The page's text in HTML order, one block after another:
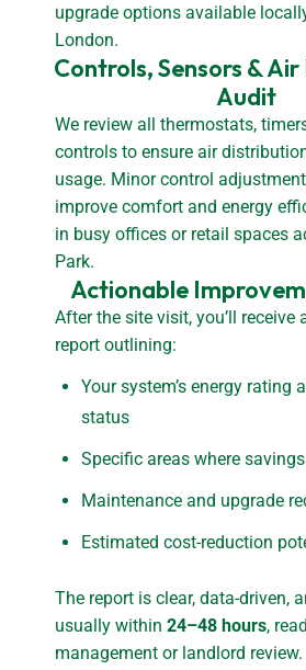
upgrade options available
London.
Controls, Sensors &
Audit
We review all thermostats,
controls to ensure air
usage. Minor control
improve comfort and energy
in busy offices or retail spaces
Park.
Actionable
After the site visit, you’ll receive
report outlining:
Your system’s energy rating
status
Specific areas where
Maintenance and upgrade
Estimated cost-reduction
The report is clear, data-driven,
usually within 24–48 hours,
management or landlord review.